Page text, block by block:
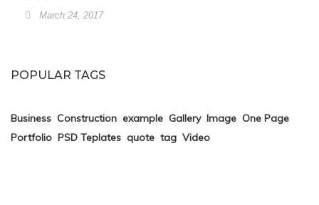
March 24, 2017
POPULAR TAGS
Business Construction example Gallery Image One Page
Portfolio PSD Teplates quote tag Video